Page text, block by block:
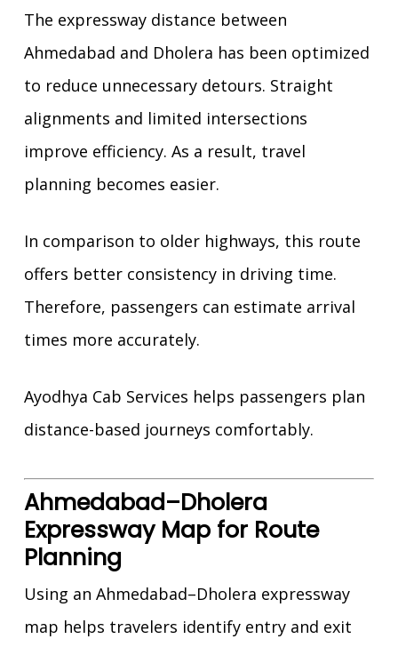
The expressway distance between
Ahmedabad and Dholera has been optimized
to reduce unnecessary detours. Straight
alignments and limited intersections
improve efficiency. As a result, travel
planning becomes easier.
In comparison to older highways, this route
offers better consistency in driving time.
Therefore, passengers can estimate arrival
times more accurately.
Ayodhya Cab Services helps passengers plan
distance-based journeys comfortably.
Ahmedabad–Dholera
Expressway Map for Route
Planning
Using an Ahmedabad–Dholera expressway
map helps travelers identify entry and exit